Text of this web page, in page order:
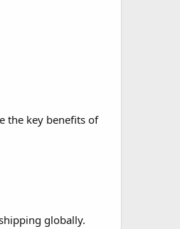
the key benefits of
globally.